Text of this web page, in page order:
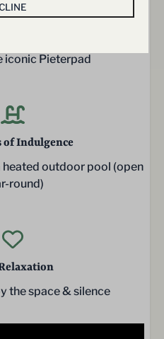
iconic Pieterpad
of Indulgence
heated outdoor pool (open
round)
the space & silence